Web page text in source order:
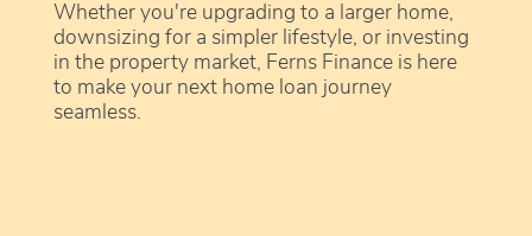
Whether you're upgrading to a larger home,
downsizing for a simpler lifestyle, or investing
in the property market, Ferns Finance is here
to make your next home loan journey
seamless.